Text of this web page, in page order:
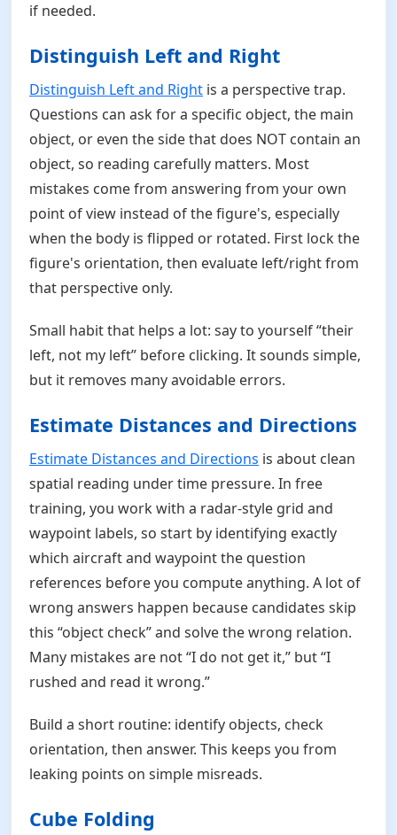
if needed.
Distinguish Left and Right
Distinguish Left and Right is a perspective trap.
Questions can ask for a specific object, the main
object, or even the side that does NOT contain an
object, so reading carefully matters. Most
mistakes come from answering from your own
point of view instead of the figure's, especially
when the body is flipped or rotated. First lock the
figure's orientation, then evaluate left/right from
that perspective only.
Small habit that helps a lot: say to yourself “their
left, not my left” before clicking. It sounds simple,
but it removes many avoidable errors.
Estimate Distances and Directions
Estimate Distances and Directions is about clean
spatial reading under time pressure. In free
training, you work with a radar-style grid and
waypoint labels, so start by identifying exactly
which aircraft and waypoint the question
references before you compute anything. A lot of
wrong answers happen because candidates skip
this “object check” and solve the wrong relation.
Many mistakes are not “I do not get it,” but “I
rushed and read it wrong.”
Build a short routine: identify objects, check
orientation, then answer. This keeps you from
leaking points on simple misreads.
Cube Folding